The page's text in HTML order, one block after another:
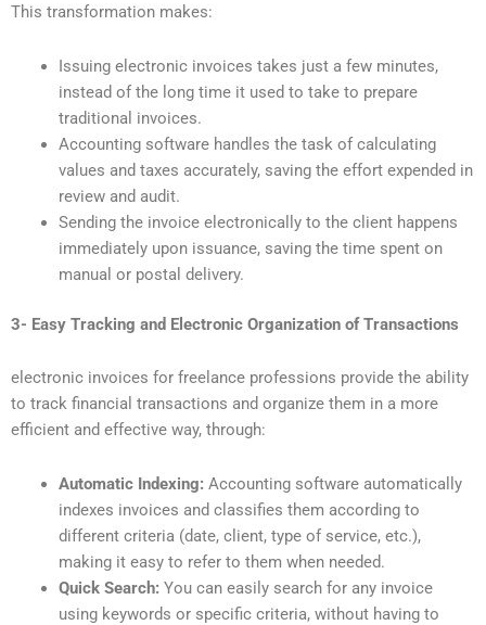
This transformation makes:
Issuing electronic invoices takes just a few minutes,
instead of the long time it used to take to prepare
traditional invoices.
Accounting software handles the task of calculating
values and taxes accurately, saving the effort expended in
review and audit.
Sending the invoice electronically to the client happens
immediately upon issuance, saving the time spent on
manual or postal delivery.
3- Easy Tracking and Electronic Organization of Transactions
electronic invoices for freelance professions provide the ability
to track financial transactions and organize them in a more
efficient and effective way, through:
Automatic Indexing: Accounting software automatically
indexes invoices and classifies them according to
different criteria (date, client, type of service, etc.),
making it easy to refer to them when needed.
Quick Search: You can easily search for any invoice
using keywords or specific criteria, without having to